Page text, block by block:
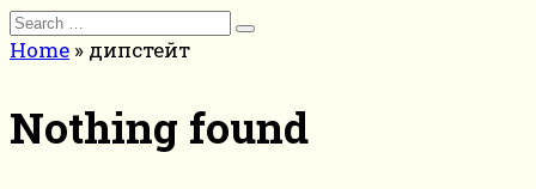
Search
for:
Home » дипстейт
Nothing found